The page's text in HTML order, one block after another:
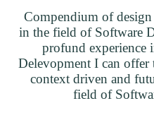
Compendium of
in the field of Software
profund experience
Delevopment I can offer
context driven and
field of